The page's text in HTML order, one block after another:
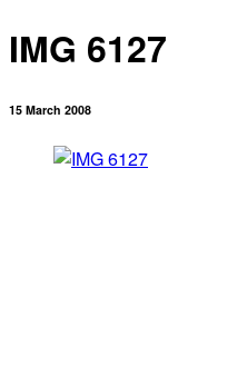
IMG 6127
15 March 2008